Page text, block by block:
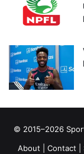
© 2015–2026
About
Contact